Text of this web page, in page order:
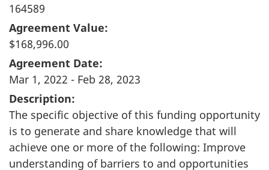
164589
Agreement Value:
$168,996.00
Agreement Date:
Mar 1, 2022 - Feb 28, 2023
Description:
The specific objective of this funding opportunity
is to generate and share knowledge that will
achieve one or more of the following: Improve
understanding of barriers to and opportunities